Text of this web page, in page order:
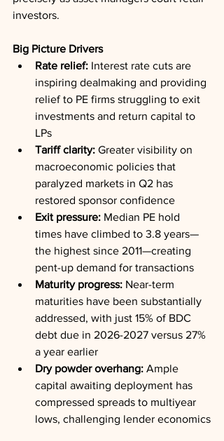
investors.
Big Picture Drivers
Rate relief: Interest rate cuts are
inspiring dealmaking and providing
relief to PE firms struggling to exit
investments and return capital to
LPs
Tariff clarity: Greater visibility on
macroeconomic policies that
paralyzed markets in Q2 has
restored sponsor confidence
Exit pressure: Median PE hold
times have climbed to 3.8 years—
the highest since 2011—creating
pent-up demand for transactions
Maturity progress: Near-term
maturities have been substantially
addressed, with just 15% of BDC
debt due in 2026-2027 versus 27%
a year earlier
Dry powder overhang: Ample
capital awaiting deployment has
compressed spreads to multiyear
lows, challenging lender economics